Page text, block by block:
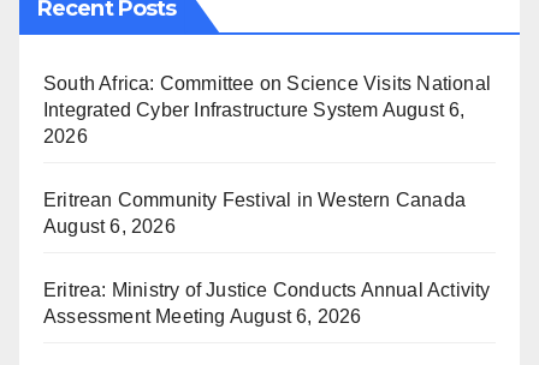
Recent Posts
South Africa: Committee on Science Visits National
Integrated Cyber Infrastructure System August 6,
2026
Eritrean Community Festival in Western Canada
August 6, 2026
Eritrea: Ministry of Justice Conducts Annual Activity
Assessment Meeting August 6, 2026